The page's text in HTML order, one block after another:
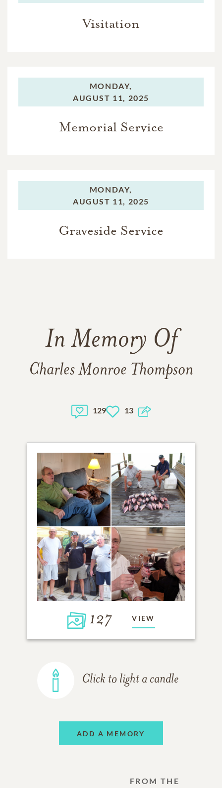
Visitation
MONDAY,
AUGUST 11, 2025
Memorial Service
MONDAY,
AUGUST 11, 2025
Graveside Service
In Memory Of
Charles Monroe Thompson
129 13
127 VIEW
Click to light a candle
ADD A MEMORY
FROM THE